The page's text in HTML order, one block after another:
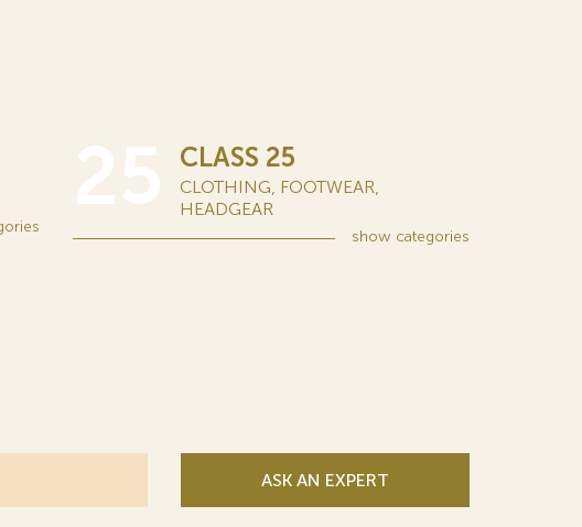
CLASS 25
CLOTHING, FOOTWEAR,
HEADGEAR
show categories
ASK AN EXPERT